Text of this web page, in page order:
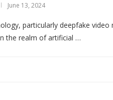
June 13, 2024
particularly deepfake
the realm of artificial …